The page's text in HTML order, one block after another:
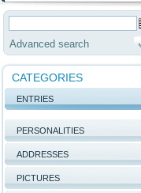
Advanced search
CATEGORIES
ENTRIES
PERSONALITIES
ADDRESSES
PICTURES